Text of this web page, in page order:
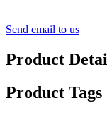
Send email to us
Product
Product Tags